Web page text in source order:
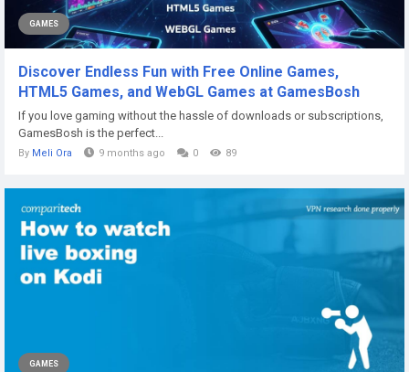
GAMES
Discover Endless Fun with Free Online Games,
HTML5 Games, and WebGL Games at GamesBosh
If you love gaming without the hassle of downloads or subscriptions,
GamesBosh is the perfect...
By Meli Ora 9 months ago 0 89
GAMES